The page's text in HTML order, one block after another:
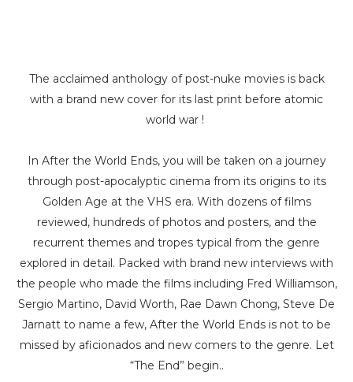
The acclaimed anthology of post-nuke movies is back
with a brand new cover for its last print before atomic
world war !
In After the World Ends, you will be taken on a journey
through post-apocalyptic cinema from its origins to its
Golden Age at the VHS era. With dozens of films
reviewed, hundreds of photos and posters, and the
recurrent themes and tropes typical from the genre
explored in detail. Packed with brand new interviews with
the people who made the films including Fred Williamson,
Sergio Martino, David Worth, Rae Dawn Chong, Steve De
Jarnatt to name a few, After the World Ends is not to be
missed by aficionados and new comers to the genre. Let
“The End” begin..